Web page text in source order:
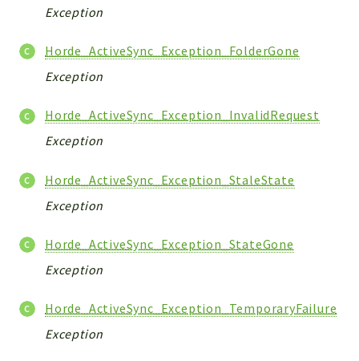
Exception
Horde_ActiveSync_Exception_FolderGone
Exception
Horde_ActiveSync_Exception_InvalidRequest
Exception
Horde_ActiveSync_Exception_StaleState
Exception
Horde_ActiveSync_Exception_StateGone
Exception
Horde_ActiveSync_Exception_TemporaryFailure
Exception